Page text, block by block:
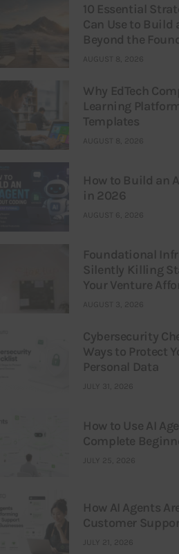
10 Essential
Can Use to Build
Beyond the
AUGUST 8, 2026
Why EdTech
Learning
Templates
AUGUST 8, 2026
How to Build an
in 2026
AUGUST 6, 2026
Foundational
Silently Killing
Your Venture
AUGUST 3, 2026
Cybersecurity
Ways to Protect
Personal Data
JULY 31, 2026
How to Use AI
Complete
JULY 25, 2026
How AI Agents
Customer
JULY 21, 2026